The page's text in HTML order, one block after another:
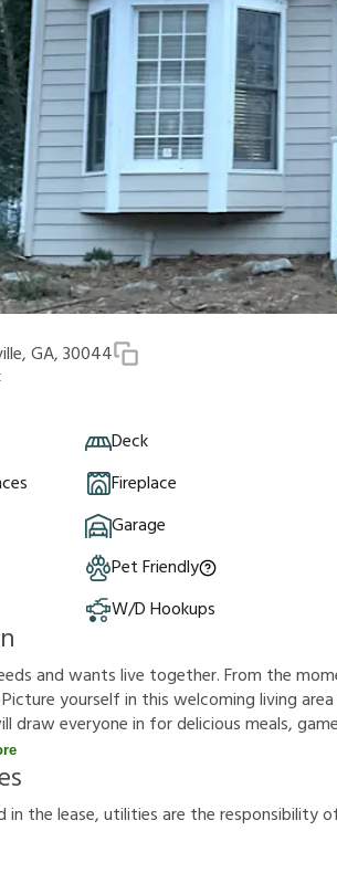
GA, 30044
Deck
Fireplace
Garage
Pet Friendly
W/D Hookups
and wants live together. From the
yourself in this welcoming living
draw everyone in for delicious meals,
in thelease,utilitiesare theresponsibilityo